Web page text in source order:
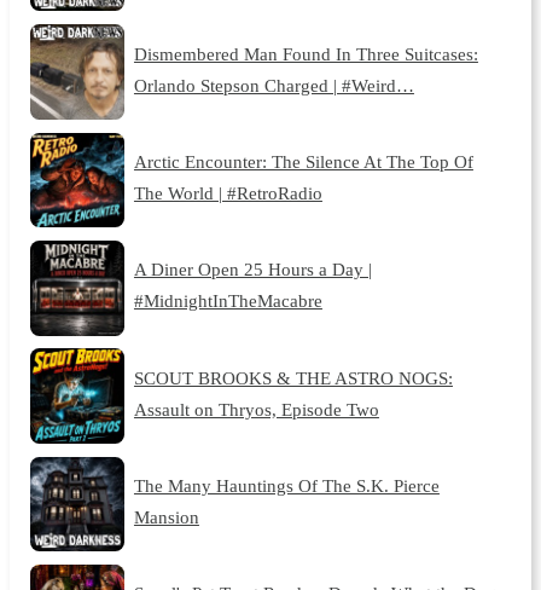
Dismembered Man Found In Three Suitcases:
Orlando Stepson Charged | #Weird…
Arctic Encounter: The Silence At The Top Of
The World | #RetroRadio
A Diner Open 25 Hours a Day |
#MidnightInTheMacabre
SCOUT BROOKS & THE ASTRO NOGS:
Assault on Thryos, Episode Two
The Many Hauntings Of The S.K. Pierce
Mansion